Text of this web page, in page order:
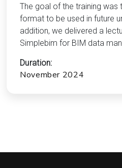
The goal of the training was
format to be used in future
addition, we delivered a
Simplebim for BIM data
Duration:
November 2024